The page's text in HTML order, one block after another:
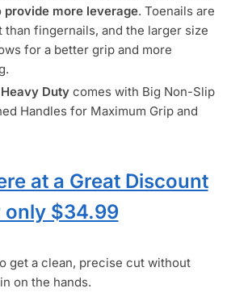
provide more leverage. Toenails are
fingernails, and the larger size
for a better grip and more
Duty comes with Big Non-Slip
Handles for Maximum Grip and
at a Great Discount
only $34.99
get a clean, precise cut without
on the hands.